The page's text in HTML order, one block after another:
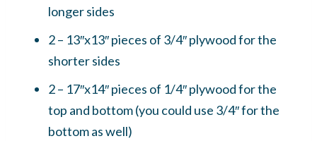
longer sides
2 – 13″x13″ pieces of 3/4″ plywood for the
shorter sides
2 – 17″x14″ pieces of 1/4″ plywood for the
top and bottom (you could use 3/4″ for the
bottom as well)